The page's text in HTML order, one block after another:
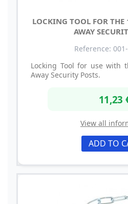
LOCKING TOOL FOR
AWAY
Reference:
Locking Tool for use with
Away Security Posts.
11,23
View all
ADD TO